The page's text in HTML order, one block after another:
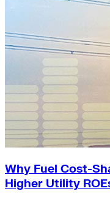
Why Fuel Cost-
Higher Utility